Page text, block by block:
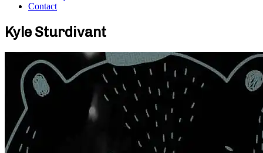
Contact
Kyle Sturdivant